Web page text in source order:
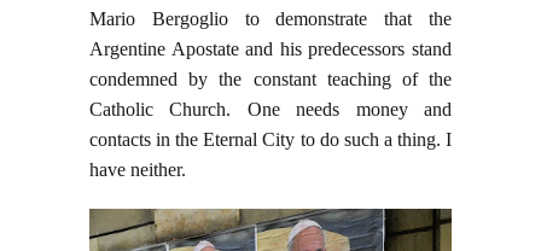
Mario Bergoglio to demonstrate that the
Argentine Apostate and his predecessors stand
condemned by the constant teaching of the
Catholic Church. One needs money and
contacts in the Eternal City to do such a thing. I
have neither.